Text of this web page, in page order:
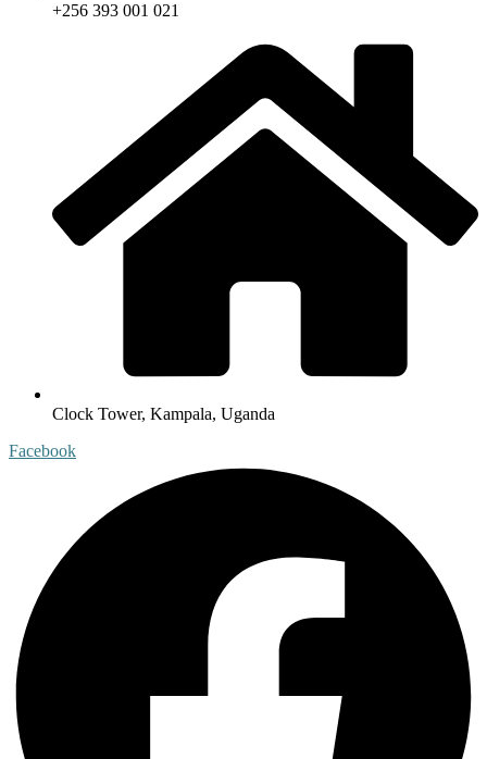
+256 393 001 021
Clock Tower, Kampala, Uganda
Facebook